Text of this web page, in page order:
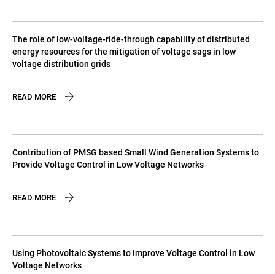
The role of low-voltage-ride-through capability of distributed
energy resources for the mitigation of voltage sags in low
voltage distribution grids
READ MORE
Contribution of PMSG based Small Wind Generation Systems to
Provide Voltage Control in Low Voltage Networks
READ MORE
Using Photovoltaic Systems to Improve Voltage Control in Low
Voltage Networks